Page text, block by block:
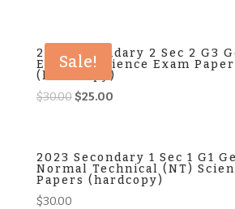
Sale!
2024 Secondary 2 Sec 2 G3
Express Science Exam
(hard copy)
$30.00 Original
$30.00.
$25.00Current
$25.00.
2023 Secondary 1 Sec 1 G1
Normal Technical (NT)
Papers (hardcopy)
$30.00